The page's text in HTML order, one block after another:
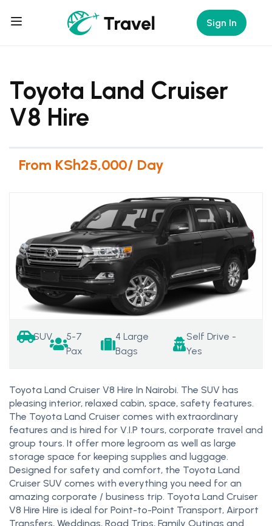
Sign In
Toyota Land Cruiser
V8 Hire
From KSh25,000/ Day
SUV
5-7
Pax
4 Large
Bags
Self Drive -
Yes
Toyota Land Cruiser V8 Hire In Nairobi. The SUV has
pleasing interior, relaxed cabin, space, safety features.
The Toyota Land Cruiser comes with extraordinary
features and is hired for V.I.P tours, corporate travel and
group tours. It offer more legroom as well as large
storage space for keeping supplies and luggage.
Designed for safety and comfort, the Toyota Land
Cruiser SUV comes with everything you need for an
amazing corporate / business trip. Toyota Land Cruiser
V8 Hire Hire is ideal for Point-to-Point Transport, Airport
Transfers, Weddings, Road Trips, Family Outings and